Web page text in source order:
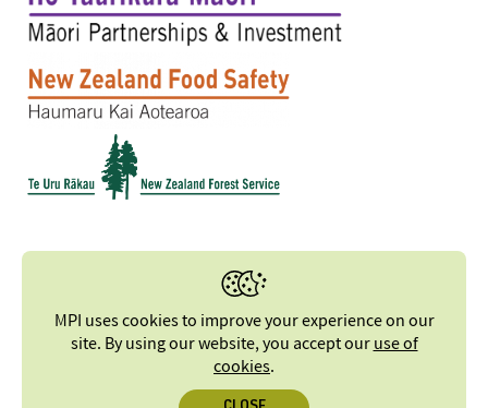
MPI uses cookies to improve your experience on our
site. By using our website, you accept ouruse of
cookies.